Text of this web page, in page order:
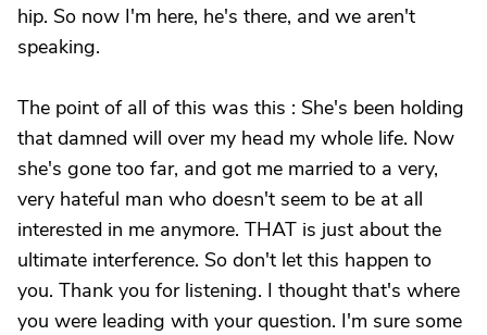
hip. So now I'm here, he's there, and we aren't
speaking.
The point of all of this was this : She's been holding
that damned will over my head my whole life. Now
she's gone too far, and got me married to a very,
very hateful man who doesn't seem to be at all
interested in me anymore. THAT is just about the
ultimate interference. So don't let this happen to
you. Thank you for listening. I thought that's where
you were leading with your question. I'm sure some